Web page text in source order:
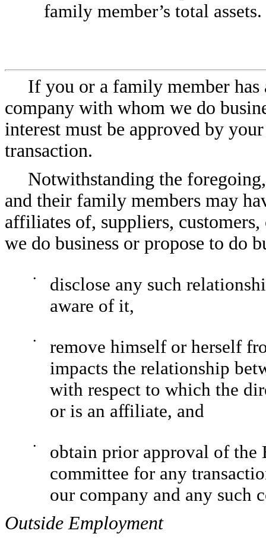
family member’s total assets.
If you or a family member
company with whom we do
interest must be approved by
transaction.
Notwithstanding the
and their family members may
affiliates of, suppliers,
we do business or propose to do
•
disclose any such
aware of it,
•
remove himself or herself
impacts the relationship
with respect to which the
or is an affiliate, and
•
obtain prior approval of the
committee for any
our company and any such
Outside Employment